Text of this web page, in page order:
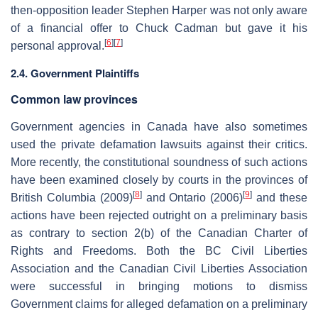
then-opposition leader Stephen Harper was not only aware
of a financial offer to Chuck Cadman but gave it his
personal approval. [6] [7]
2.4. Government Plaintiffs
Common law provinces
Government agencies in Canada have also sometimes
used the private defamation lawsuits against their critics.
More recently, the constitutional soundness of such actions
have been examined closely by courts in the provinces of
British Columbia (2009)[8]and Ontario (2006)[9] and these
actions have been rejected outright on a preliminary basis
as contrary to section 2(b) of the Canadian Charter of
Rights and Freedoms. Both the BC Civil Liberties
Association and the Canadian Civil Liberties Association
were successful in bringing motions to dismiss
Government claims for alleged defamation on a preliminary